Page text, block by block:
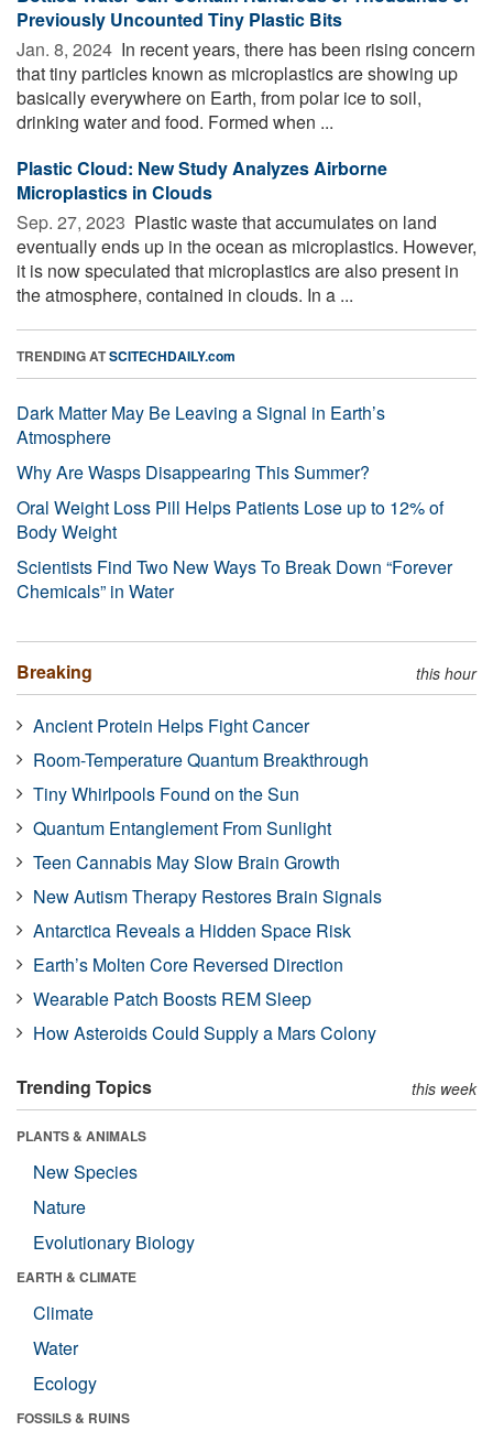
Previously Uncounted Tiny Plastic Bits
Jan. 8, 2024  In recent years, there has been rising concern
that tiny particles known as microplastics are showing up
basically everywhere on Earth, from polar ice to soil,
drinking water and food. Formed when ...
Plastic Cloud: New Study Analyzes Airborne
Microplastics in Clouds
Sep. 27, 2023  Plastic waste that accumulates on land
eventually ends up in the ocean as microplastics. However,
it is now speculated that microplastics are also present in
the atmosphere, contained in clouds. In a ...
TRENDING ATSCITECHDAILY.com
Dark Matter May Be Leaving a Signal in Earth’s
Atmosphere
Why Are Wasps Disappearing This Summer?
Oral Weight Loss Pill Helps Patients Lose up to 12% of
Body Weight
Scientists Find Two New Ways To Break Down “Forever
Chemicals” in Water
Breaking this hour
Ancient Protein Helps Fight Cancer
Room-Temperature Quantum Breakthrough
Tiny Whirlpools Found on the Sun
Quantum Entanglement From Sunlight
Teen Cannabis May Slow Brain Growth
New Autism Therapy Restores Brain Signals
Antarctica Reveals a Hidden Space Risk
Earth’s Molten Core Reversed Direction
Wearable Patch Boosts REM Sleep
How Asteroids Could Supply a Mars Colony
Trending Topics this week
PLANTS & ANIMALS
New Species
Nature
Evolutionary Biology
EARTH & CLIMATE
Climate
Water
Ecology
FOSSILS & RUINS